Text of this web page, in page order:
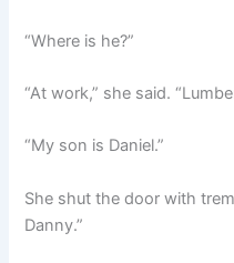
“Where is he?”
“At work,” she said.
“My son is Daniel.”
She shut the door with
Danny.”